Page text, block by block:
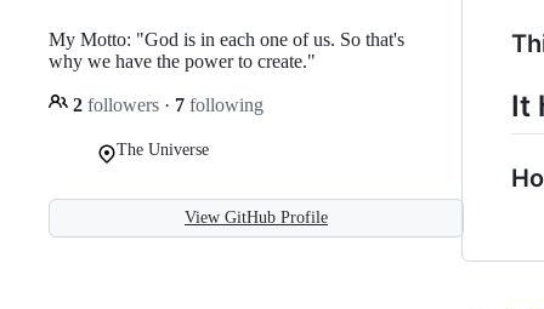
My Motto: "God is in each one of us. So that's
why we have the power to create."
2 followers · 7 following
The Universe
View GitHub Profile
It